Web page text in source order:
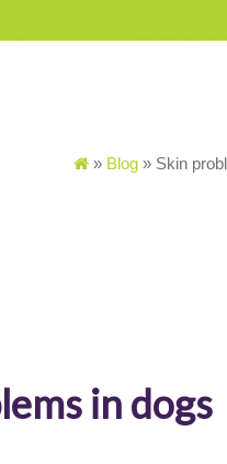
» Blog» Skin
in dogs